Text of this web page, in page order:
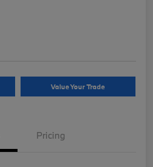
Value Your Trade
Pricing